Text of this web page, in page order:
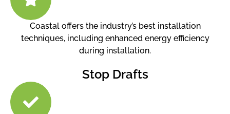
Coastal offers the industry’s best installation
techniques, including enhanced energy efficiency
during installation.
Stop Drafts